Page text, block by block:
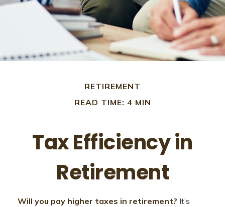
RETIREMENT
READ TIME: 4 MIN
Tax Efficiency in
Retirement
Will you pay higher taxes in retirement? It’s